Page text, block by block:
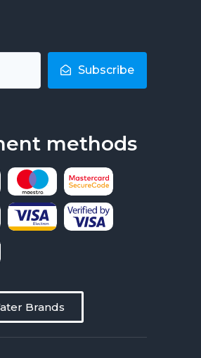
Subscribe
methods
Brands